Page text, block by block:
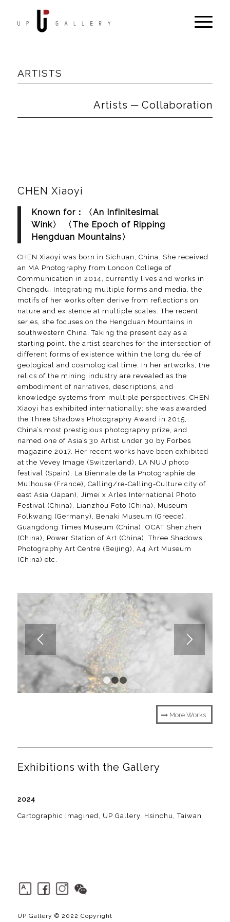
ARTISTS
Artists ─ Collaboration
CHEN Xiaoyi
Known for：〈An Infinitesimal
Wink〉 〈The Epoch of Ripping
Hengduan Mountains〉
CHEN Xiaoyi was born in Sichuan, China. She received
an MA Photography from London College of
Communication in 2014, currently lives and works in
Chengdu. Integrating multiple forms and media, the
motifs of her works often derive from reflections on
nature and existence at multiple scales. The recent
series, she focuses on the Hengduan Mountains in
southwestern China. Taking the present day as a
starting point, the artist searches for the intersection of
different forms of existence within the long durée of
geological and cosmological time. In her artworks, the
relics of the mining industry are revealed as the
embodiment of narratives, descriptions, and
knowledge systems from multiple perspectives. CHEN
Xiaoyi has exhibited internationally; she was awarded
the Three Shadows Photography Award in 2015,
China’s most prestigious photography prize, and
named one of Asia’s 30 Artist under 30 by Forbes
magazine 2017. Her recent works have been exhibited
at the Vevey Image (Switzerland), LA NUU photo
festival (Spain), La Biennale de la Photographie de
Mulhouse (France), Calling/re-Calling-Culture city of
east Asia (Japan), Jimei x Arles International Photo
Festival (China), Lianzhou Foto (China), Museum
Folkwang (Germany), Benaki Museum (Greece),
Guangdong Times Museum (China), OCAT Shenzhen
(China), Power Station of Art (China), Three Shadows
Photography Art Centre (Beijing), A4 Art Museum
(China) etc.
More Works
Exhibitions with the Gallery
2024
Cartographic Imagined, UP Gallery, Hsinchu, Taiwan
UP Gallery © 2022 Copyright